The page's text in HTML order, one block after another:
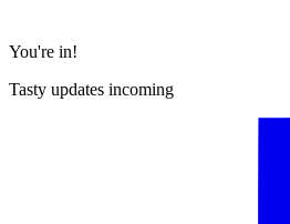
You're in!
Tasty updates incoming